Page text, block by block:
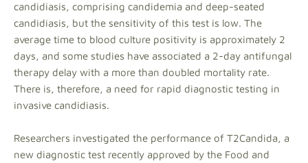
candidiasis, comprising candidemia and deep-seated
candidiasis, but the sensitivity of this test is low. The
average time to blood culture positivity is approximately 2
days, and some studies have associated a 2-day antifungal
therapy delay with a more than doubled mortality rate.
There is, therefore, a need for rapid diagnostic testing in
invasive candidiasis.
Researchers investigated the performance of T2Candida, a
new diagnostic test recently approved by the Food and